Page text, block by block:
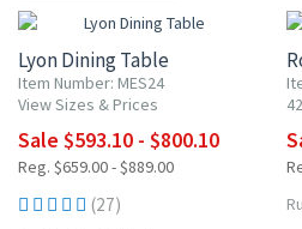
Lyon Dining Table
Item Number: MES24
View Sizes & Prices
Sale $593.10 - $800.10
Reg. $659.00 - $889.00
(27)